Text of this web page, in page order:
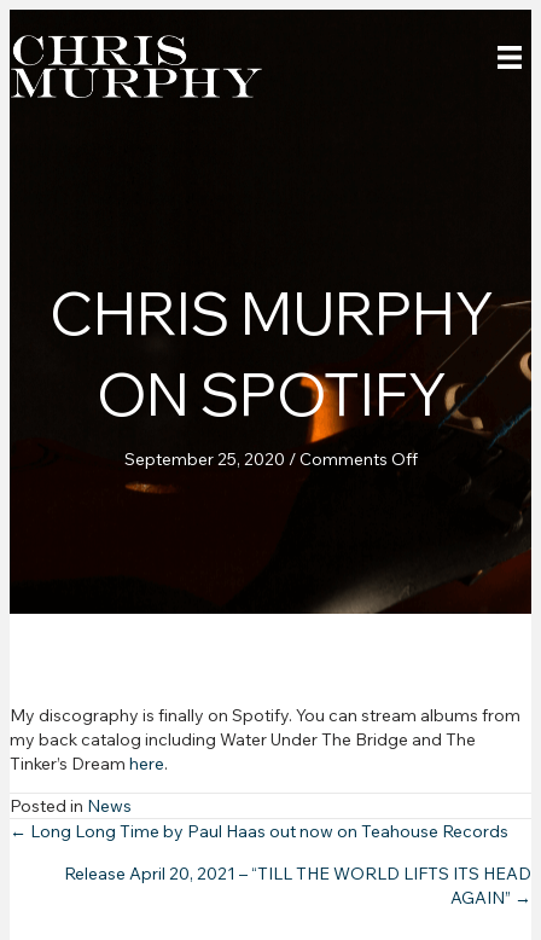
CHRIS MURPHY
ON SPOTIFY
September 25, 2020 /Comments Offon
My discography is finally on Spotify. You can stream albums from
my back catalog including Water Under The Bridge and The
Tinker’s Dream here.
Posted in News
Posts
navigation
← Long Long Time by Paul Haas out now on Teahouse Records
Release April 20, 2021 – “TILL THE WORLD LIFTS ITS HEAD
AGAIN” →